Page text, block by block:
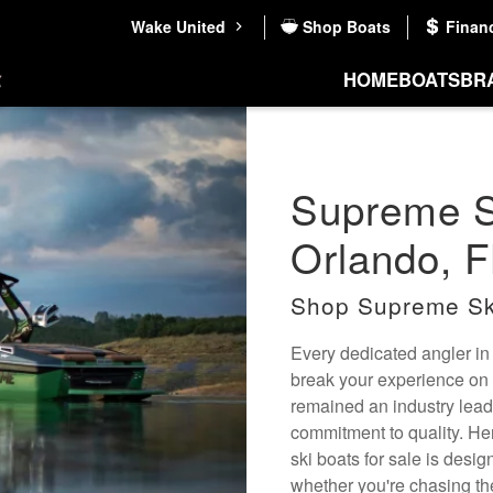
Wake United Shop Boats
HOMEBOATS
Supreme
Orlando,
Shop Supreme
Every dedicated angler
break your experience
remained an industry
commitment to quality.
ski boats for sale is
whether you're chasing